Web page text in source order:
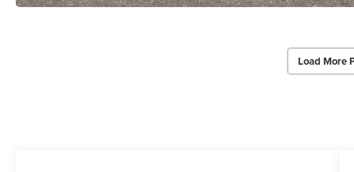
Load More